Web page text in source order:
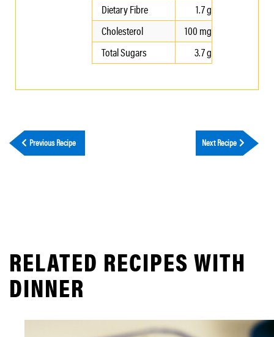
Dietary Fibre
1.7 g
Cholesterol
100 mg
Total Sugars
3.7 g
Previous Recipe Next Recipe
RELATED RECIPES WITH
DINNER